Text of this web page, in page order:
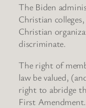
The Biden
Christian
Christian
discriminate.
The right of
law be valued,
right to abridge
First Amendment.